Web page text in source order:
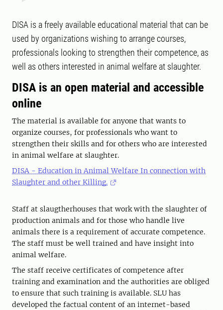
DISA is a freely available educational material that can be
used by organizations wishing to arrange courses,
professionals looking to strengthen their competence, as
well as others interested in animal welfare at slaughter.
DISA is an open material and accessible
online
The material is available for anyone that wants to
organize courses, for professionals who want to
strengthen their skills and for others who are interested
in animal welfare at slaughter.
DISA - Education in Animal Welfare In connection with
Slaughter and other Killing.
Staff at slaugtherhouses that work with the slaughter of
production animals and for those who handle live
animals there is a requirement of accurate competence.
The staff must be well trained and have insight into
animal welfare.
The staff receive certificates of competence after
training and examination and the authorities are obliged
to ensure that such training is available. SLU has
developed the factual content of an internet-based